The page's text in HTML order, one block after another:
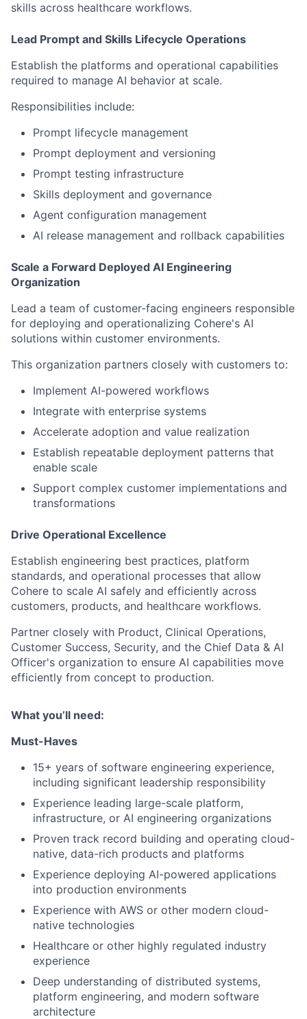
skills across healthcare workflows.
Lead Prompt and Skills Lifecycle Operations
Establish the platforms and operational capabilities
required to manage AI behavior at scale.
Responsibilities include:
Prompt lifecycle management
Prompt deployment and versioning
Prompt testing infrastructure
Skills deployment and governance
Agent configuration management
AI release management and rollback capabilities
Scale a Forward Deployed AI Engineering
Organization
Lead a team of customer-facing engineers responsible
for deploying and operationalizing Cohere's AI
solutions within customer environments.
This organization partners closely with customers to:
Implement AI-powered workflows
Integrate with enterprise systems
Accelerate adoption and value realization
Establish repeatable deployment patterns that
enable scale
Support complex customer implementations and
transformations
Drive Operational Excellence
Establish engineering best practices, platform
standards, and operational processes that allow
Cohere to scale AI safely and efficiently across
customers, products, and healthcare workflows.
Partner closely with Product, Clinical Operations,
Customer Success, Security, and the Chief Data & AI
Officer's organization to ensure AI capabilities move
efficiently from concept to production.
What you’ll need:
Must-Haves
15+ years of software engineering experience,
including significant leadership responsibility
Experience leading large-scale platform,
infrastructure, or AI engineering organizations
Proven track record building and operating cloud-
native, data-rich products and platforms
Experience deploying AI-powered applications
into production environments
Experience with AWS or other modern cloud-
native technologies
Healthcare or other highly regulated industry
experience
Deep understanding of distributed systems,
platform engineering, and modern software
architecture